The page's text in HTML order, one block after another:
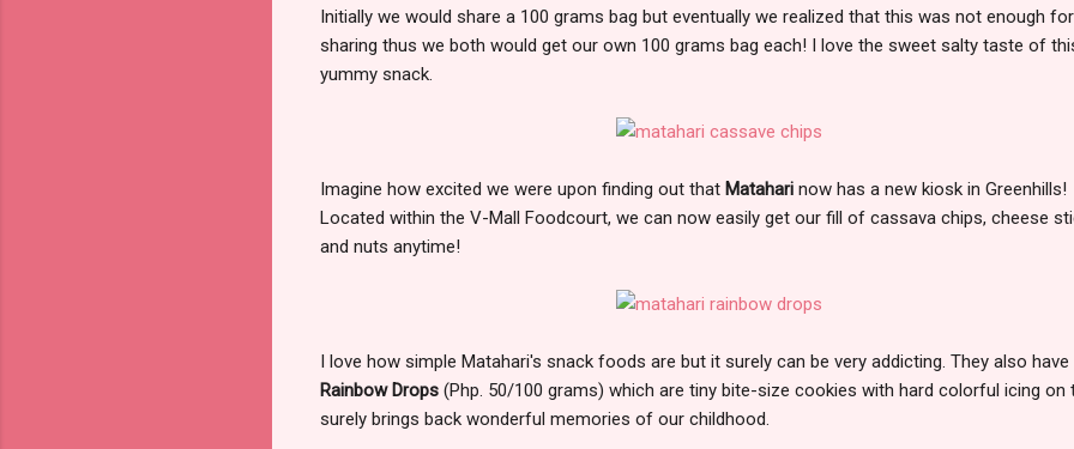
Initially we would share a 100 grams bag but eventually we realized that this was not enough for
sharing thus we both would get our own 100 grams bag each! I love the sweet salty taste of
yummy snack.
Imagine how excited we were upon finding out that Matahari now has a new kiosk in Greenhills!
Located within the V-Mall Foodcourt, we can now easily get our fill of cassava chips, cheese
and nuts anytime!
I love how simple Matahari's snack foods are but it surely can be very addicting. They also have
Rainbow Drops (Php. 50/100 grams) which are tiny bite-size cookies with hard colorful icing on
surely brings back wonderful memories of our childhood.